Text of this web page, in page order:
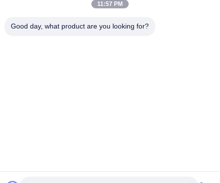
11:57 PM
Good day, what product are you looking for?